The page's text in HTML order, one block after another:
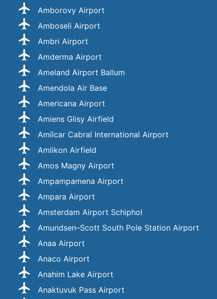
Amborovy Airport
Amboseli Airport
Ambri Airport
Amderma Airport
Ameland Airport Ballum
Amendola Air Base
Americana Airport
Amiens Glisy Airfield
Amílcar Cabral International Airport
Amlikon Airfield
Amos Magny Airport
Ampampamena Airport
Ampara Airport
Amsterdam Airport Schiphol
Amundsen–Scott South Pole Station Airport
Anaa Airport
Anaco Airport
Anahim Lake Airport
Anaktuvuk Pass Airport